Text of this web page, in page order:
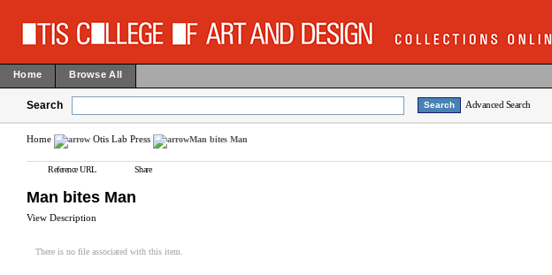
Home Browse All
Search Advanced Search
Home Otis Lab Press Man bites Man
Reference URL Share
Man bites Man
View Description
There is no file associated with this item.